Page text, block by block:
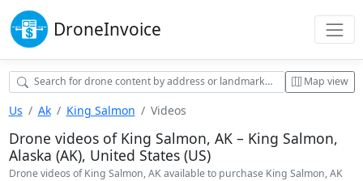
DroneInvoice
Map view
Us Ak King Salmon Videos
Drone videos of King Salmon, AK – King Salmon,
Alaska (AK), United States (US)
Drone videos of King Salmon, AK available to purchase King Salmon, AK